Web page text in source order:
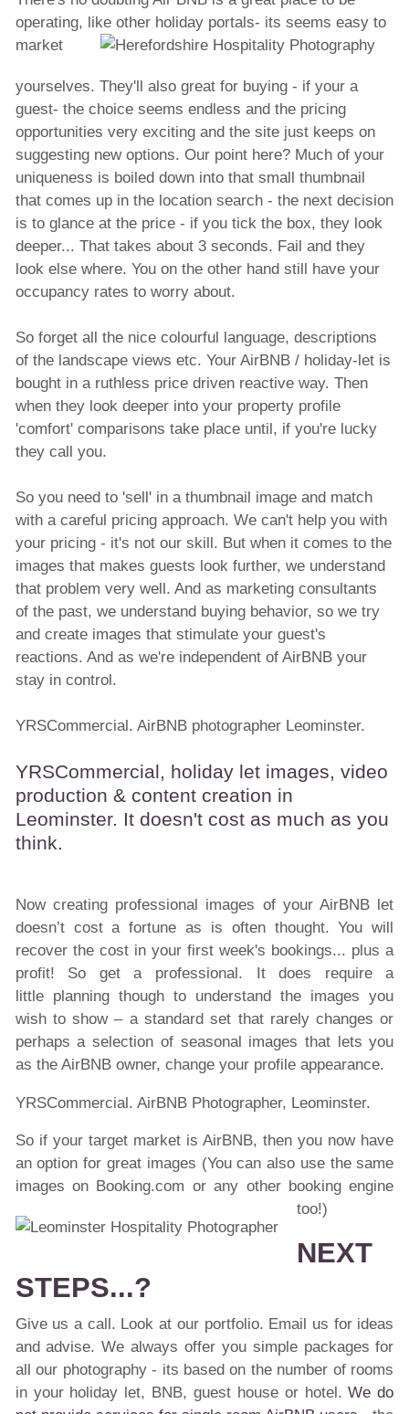
operating, like other holiday portals- its seems easy to
market
yourselves. They'll also great for buying - if your a
guest- the choice seems endless and the pricing
opportunities very exciting and the site just keeps on
suggesting new options. Our point here? Much of your
uniqueness is boiled down into that small thumbnail
that comes up in the location search - the next decision
is to glance at the price - if you tick the box, they look
deeper... That takes about 3 seconds. Fail and they
look else where. You on the other hand still have your
occupancy rates to worry about.
So forget all the nice colourful language, descriptions
of the landscape views etc. Your AirBNB / holiday-let is
bought in a ruthless price driven reactive way. Then
when they look deeper into your property profile
'comfort' comparisons take place until, if you're lucky
they call you.
So you need to 'sell' in a thumbnail image and match
with a careful pricing approach. We can't help you with
your pricing - it's not our skill. But when it comes to the
images that makes guests look further, we understand
that problem very well. And as marketing consultants
of the past, we understand buying behavior, so we try
and create images that stimulate your guest's
reactions. And as we're independent of AirBNB your
stay in control.
YRSCommercial. AirBNB photographer Leominster.
YRSCommercial, holiday let images, video
production & content creation in
Leominster. It doesn't cost as much as you
think.
Now creating professional images of your AirBNB let
doesn’t cost a fortune as is often thought. You will
recover the cost in your first week's bookings... plus a
profit! So get a professional. It does require a
little planning though to understand the images you
wish to show – a standard set that rarely changes or
perhaps a selection of seasonal images that lets you
as the AirBNB owner, change your profile appearance.
YRSCommercial. AirBNB Photographer, Leominster.
So if your target market is AirBNB, then you now have
an option for great images (You can also use the same
images on Booking.com or any other booking engine
too!)
NEXT
STEPS...?
Give us a call. Look at our portfolio. Email us for ideas
and advise. We always offer you simple packages for
all our photography - its based on the number of rooms
in your holiday let, BNB, guest house or hotel.We do